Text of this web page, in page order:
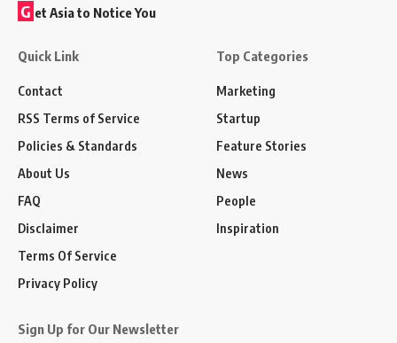
G et Asia to Notice You
Quick Link
Contact
RSS Terms of Service
Policies & Standards
About Us
FAQ
Disclaimer
Terms Of Service
Privacy Policy
Top Categories
Marketing
Startup
Feature Stories
News
People
Inspiration
Sign Up for Our Newsletter